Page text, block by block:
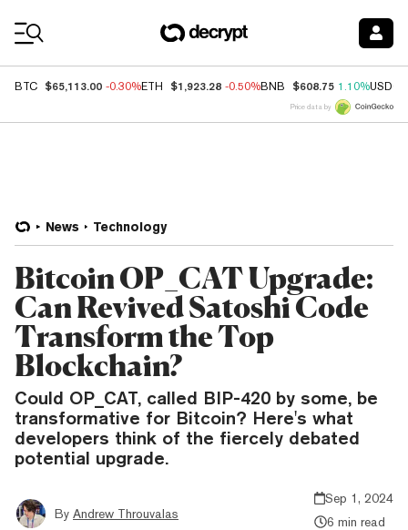
BTC $65,113.00 -0.30%ETH $1,923.28 -0.50%BNB $608.75 1.10%USDC
Price data by
News Technology
Bitcoin OP_CAT Upgrade:
Can Revived Satoshi Code
Transform the Top
Blockchain?
Could OP_CAT, called BIP-420 by some, be
transformative for Bitcoin? Here's what
developers think of the fiercely debated
potential upgrade.
By Andrew Throuvalas
Sep 1, 2024
6 min read